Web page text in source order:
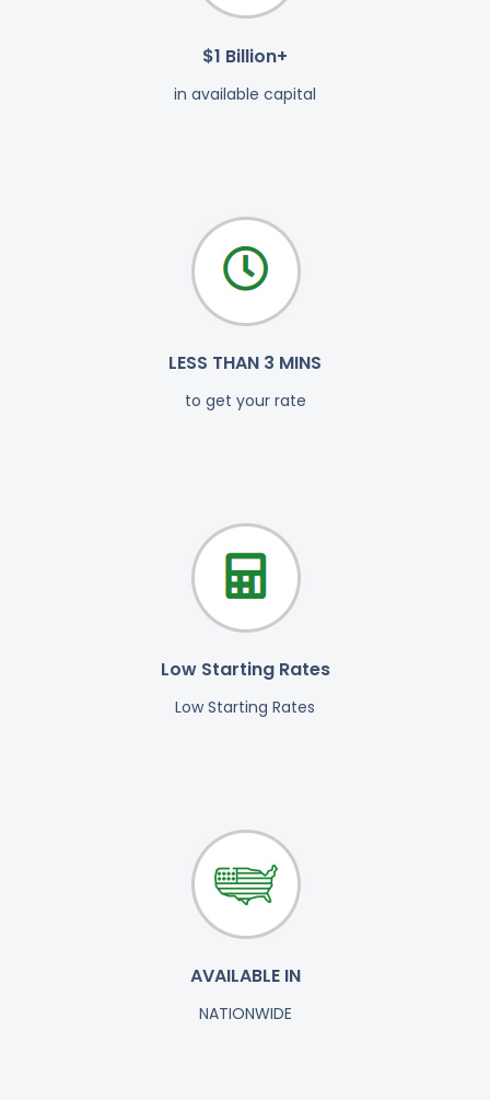
$1 Billion+
in available capital
LESS THAN 3 MINS
to get your rate
Low Starting Rates
Low Starting Rates
AVAILABLE IN
NATIONWIDE